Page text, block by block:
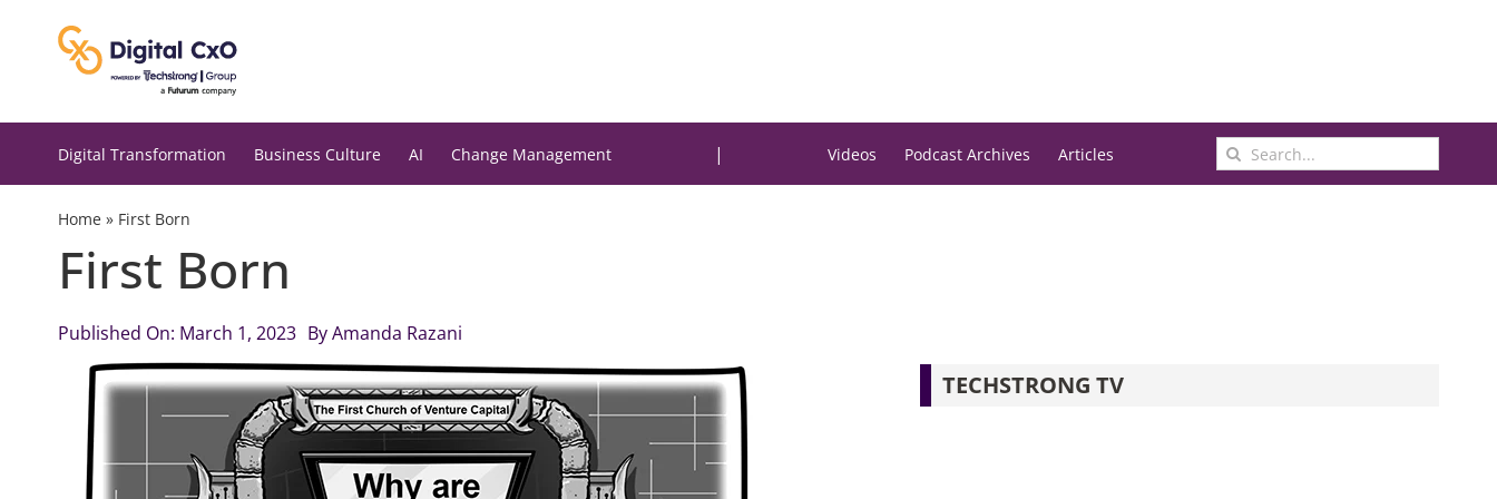
Digital Transformation Business Culture AI Change Management | Videos Podcast Archives Articles
Search
for:
Home» First Born
First Born
Published On: March 1, 2023 ByAmanda Razani
TECHSTRONG TV